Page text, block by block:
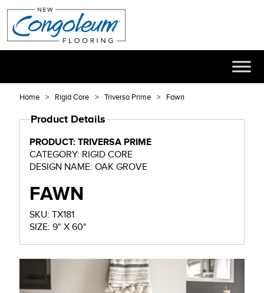
Home Rigid Core Triversa Prime Fawn
Product Details
PRODUCT: TRIVERSA PRIME
CATEGORY: RIGID CORE
DESIGN NAME: OAK GROVE
FAWN
SKU: TX181
SIZE: 9" X 60"